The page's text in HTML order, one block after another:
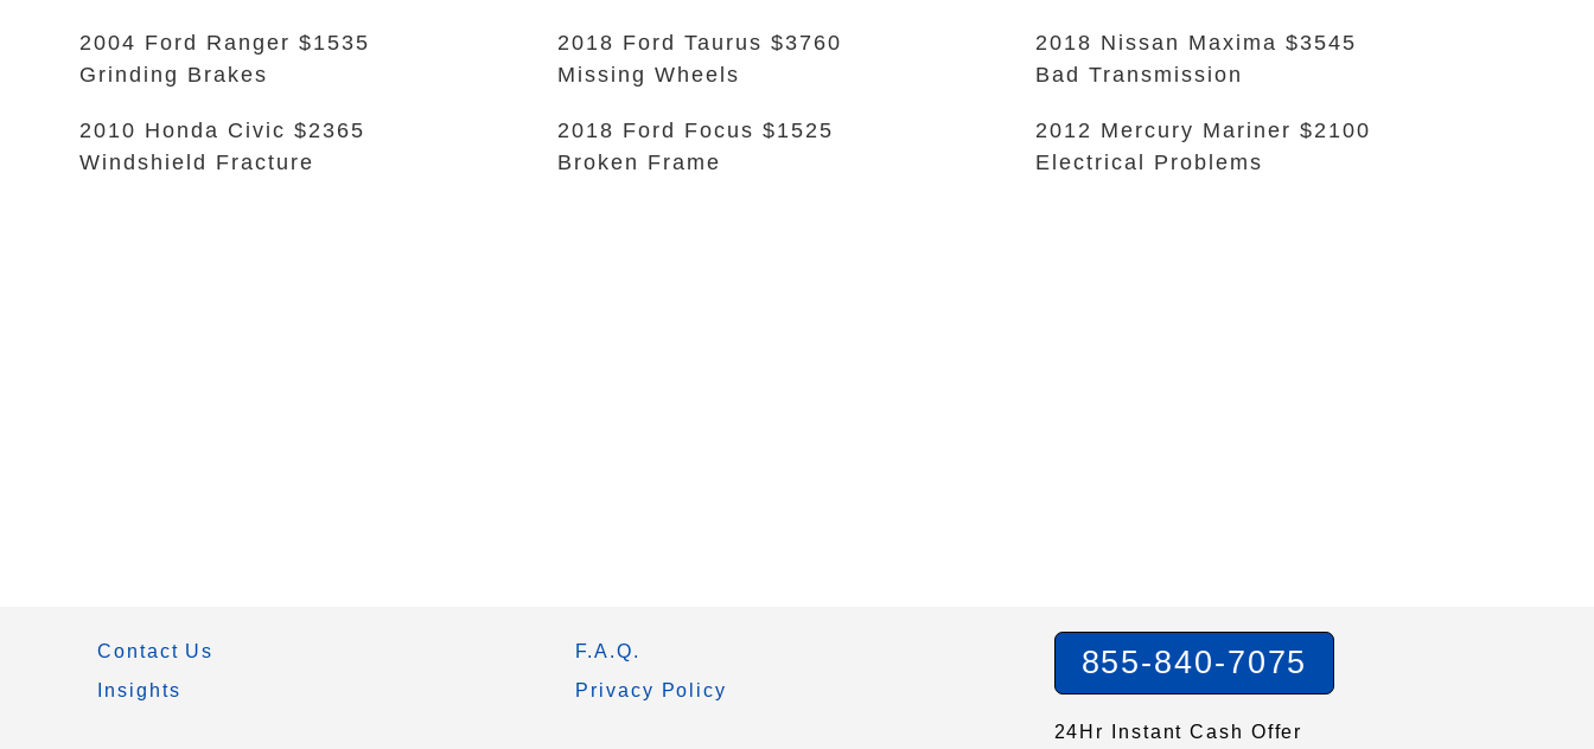
2004 Ford Ranger $1535
Grinding Brakes
2010 Honda Civic $2365
Windshield Fracture
2018 Ford Taurus $3760
Missing Wheels
2018 Ford Focus $1525
Broken Frame
2018 Nissan Maxima $3545
Bad Transmission
2012 Mercury Mariner $2100
Electrical Problems
Contact Us
Insights
F.A.Q.
Privacy Policy
855-840-7075
24Hr Instant Cash Offer